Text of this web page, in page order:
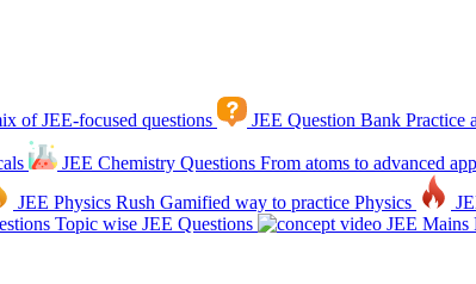
of JEE-focused questions JEE Question Bank Practice
JEE Chemistry Questions From atoms to advanced
JEE Physics Rush Gamified way to practice Physics
Topic wise JEE Questions JEE Mains